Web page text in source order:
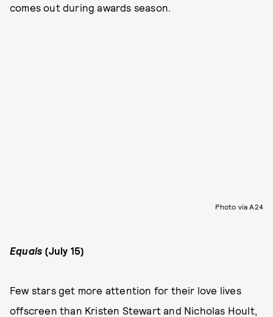
comes out during awards season.
Photo via A24
Equals (July 15)
Few stars get more attention for their love lives
offscreen than Kristen Stewart and Nicholas Hoult,